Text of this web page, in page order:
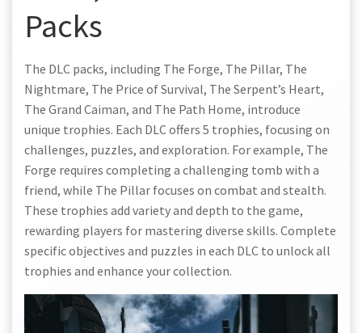
Packs
The DLC packs, including The Forge, The Pillar, The
Nightmare, The Price of Survival, The Serpent’s Heart,
The Grand Caiman, and The Path Home, introduce
unique trophies. Each DLC offers 5 trophies, focusing on
challenges, puzzles, and exploration. For example, The
Forge requires completing a challenging tomb with a
friend, while The Pillar focuses on combat and stealth.
These trophies add variety and depth to the game,
rewarding players for mastering diverse skills. Complete
specific objectives and puzzles in each DLC to unlock all
trophies and enhance your collection.